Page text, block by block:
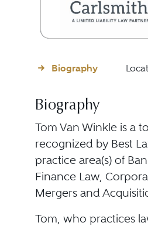
Biography
Biography
Tom Van Winkle is a
recognized by Best
practice area(s) of
Finance Law,
Mergers and
Tom, who practices